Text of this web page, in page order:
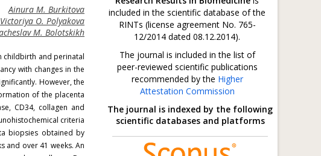
Ainura M. Burkitova
Victoriya O. Polyakova
M. Bolotskikh
childbirth and perinatal
with changes in the
However, the
of the placenta
CD34, collagen and
criteria
biopsies obtained by
and over 41 weeks. An
included in the scientific database of the
RINTs (license agreement No. 765-
12/2014 dated 08.12.2014).
The journal is included in the list of
peer-reviewed scientific publications
recommended by the Higher
Attestation Commission
The journal is indexed by the following
scientific databases and platforms